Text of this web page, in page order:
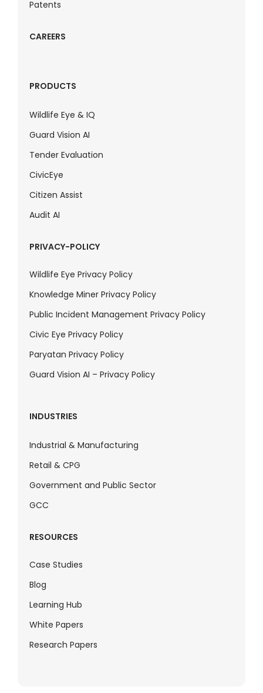
Patents
CAREERS
PRODUCTS
Wildlife Eye & IQ
Guard Vision AI
Tender Evaluation
CivicEye
Citizen Assist
Audit AI
PRIVACY-POLICY
Wildlife Eye Privacy Policy
Knowledge Miner Privacy Policy
Public Incident Management Privacy Policy
Civic Eye Privacy Policy
Paryatan Privacy Policy
Guard Vision AI – Privacy Policy
INDUSTRIES
Industrial & Manufacturing
Retail & CPG
Government and Public Sector
GCC
RESOURCES
Case Studies
Blog
Learning Hub
White Papers
Research Papers